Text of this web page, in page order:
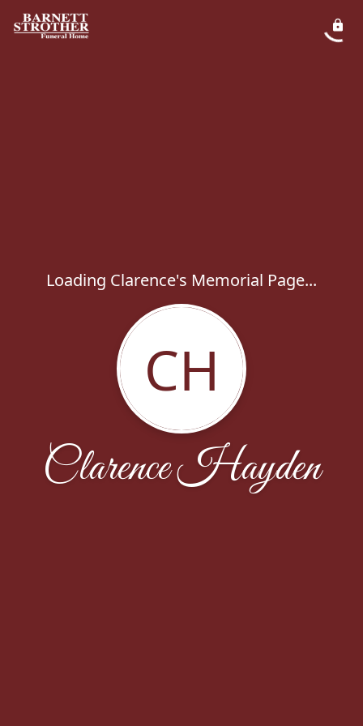
Loading Clarence's Memorial Page...
CH
Clarence Hayden